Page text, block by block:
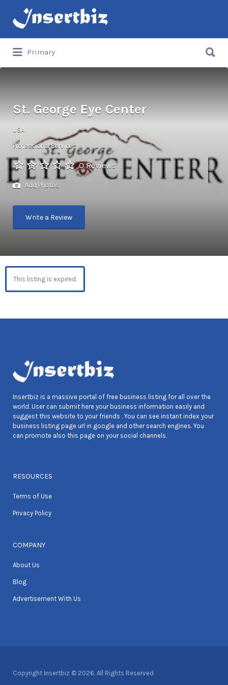
Search
for:
Primary
for:
St. George Eye Center
USA
Professional Services
0 Reviews
Add Photos
Write a Review
This listing is expired.
Insertbiz is a massive portal of free business listing for all over the
world. User can submit here your business information easily and
suggest this website to your friends . You can see instant index your
business listing page url in google and other search engines. You
can promote also this page on your social channels.
RESOURCES
Terms of Use
Privacy Policy
COMPANY
About Us
Blog
Advertisement With Us
Copyright Insertbiz © 2026. All Rights Reserved